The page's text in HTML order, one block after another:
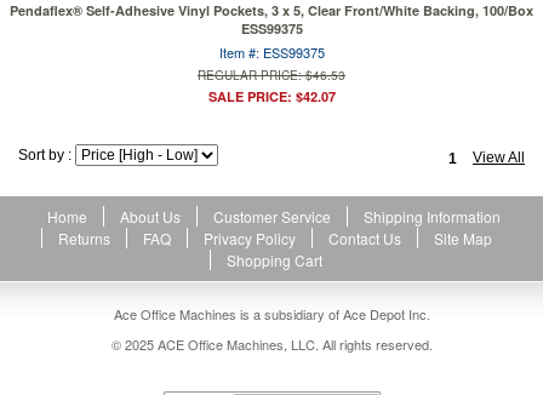
Pendaflex® Self-Adhesive Vinyl Pockets, 3 x 5, Clear Front/White Backing, 100/Box
ESS99375
Item #: ESS99375
REGULAR PRICE: $46.53
SALE PRICE: $42.07
View All
1
Sort by :
Home About Us Customer Service
Shipping Information
Returns
FAQ Privacy Policy Contact Us
Site Map
Shopping Cart
Ace Office Machines is a subsidiary of Ace Depot Inc.
© 2025 ACE Office Machines, LLC. All rights reserved.